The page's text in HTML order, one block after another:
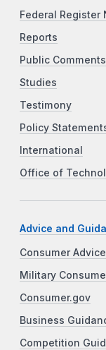
Federal Register
Reports
Public Comments
Studies
Testimony
Policy
International
Office of
Advice and
Consumer Advice
Military
Consumer.gov
Business
Competition